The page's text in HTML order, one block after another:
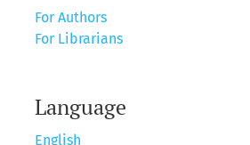
For Authors
For Librarians
Language
English